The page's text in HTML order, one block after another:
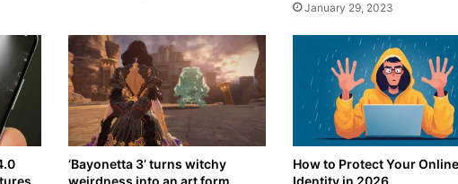
January 29, 2023
‘Bayonetta 3’ turns witchy
How to Protect Your Online